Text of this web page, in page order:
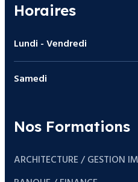
Horaires
Lundi - Vendredi
Samedi
Nos Formations
ARCHITECTURE / GESTION